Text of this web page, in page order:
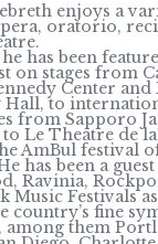
enjoys a
oratorio,
has been
on stages from
Center and
Hall, to
from Sapporo
Le Theatre de
AmBul festival
has been a
Ravinia,
Music Festivals
country’s fine
among them